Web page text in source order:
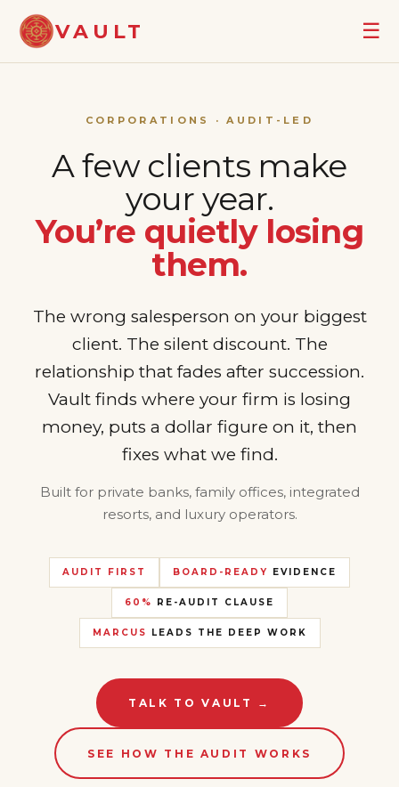
VAULT ☰
CORPORATIONS · AUDIT-LED
A few clients make
your year.
You’re quietly losing
them.
The wrong salesperson on your biggest
client. The silent discount. The
relationship that fades after succession.
Vault finds where your firm is losing
money, puts a dollar figure on it, then
fixes what we find.
Built for private banks, family offices, integrated
resorts, and luxury operators.
AUDIT FIRST BOARD-READY EVIDENCE
60% RE-AUDIT CLAUSE
MARCUS LEADS THE DEEP WORK
TALK TO VAULT →
SEE HOW THE AUDIT WORKS